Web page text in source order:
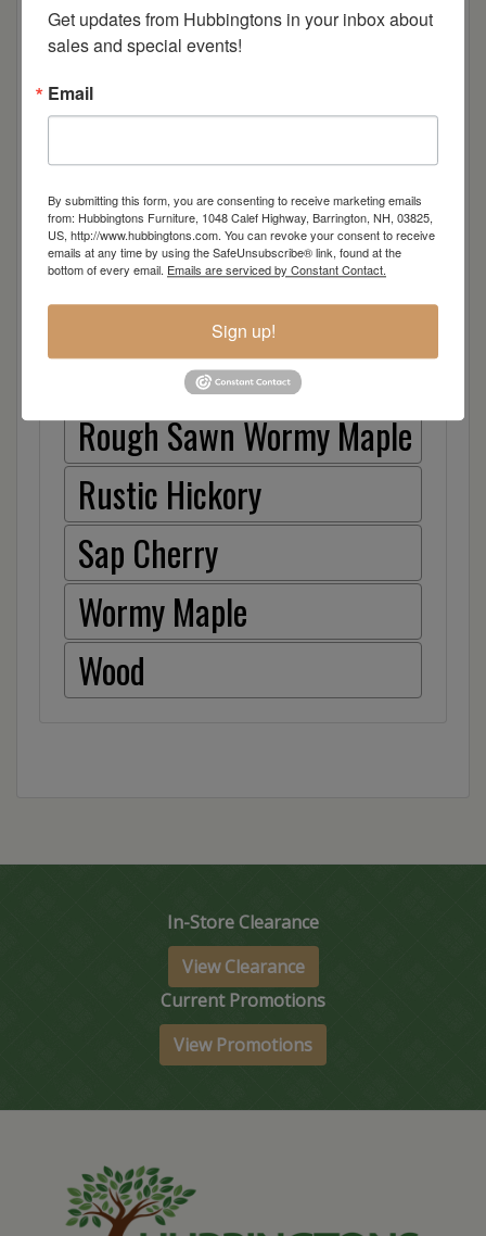
Cherry
Elm
Hickory
Quarter Sawn White Oak
Walnut
Rough Sawn White Oak
Rough Sawn Wormy Maple
Rustic Hickory
Sap Cherry
Wormy Maple
Wood
In-Store Clearance
View Clearance
Current Promotions
View Promotions
Get updates from Hubbingtons in your inbox about
sales and special events!
Email
By submitting this form, you are consenting to receive marketing emails
from: Hubbingtons Furniture, 1048 Calef Highway, Barrington, NH, 03825,
US, http://www.hubbingtons.com. You can revoke your consent to receive
emails at any time by using the SafeUnsubscribe® link, found at the
bottom of every email. Emails are serviced by Constant Contact.
Sign up!